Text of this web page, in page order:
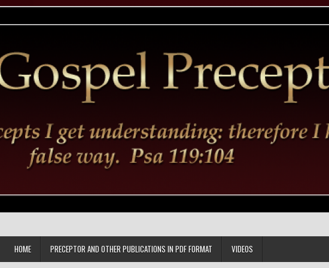
HOME PRECEPTOR AND OTHER PUBLICATIONS IN PDF FORMAT VIDEOS